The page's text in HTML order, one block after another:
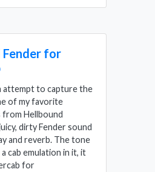
Fender for
attempt to capture the
of my favorite
from Hellbound
dirty Fender sound
and reverb. The tone
cab emulation in it, it
for